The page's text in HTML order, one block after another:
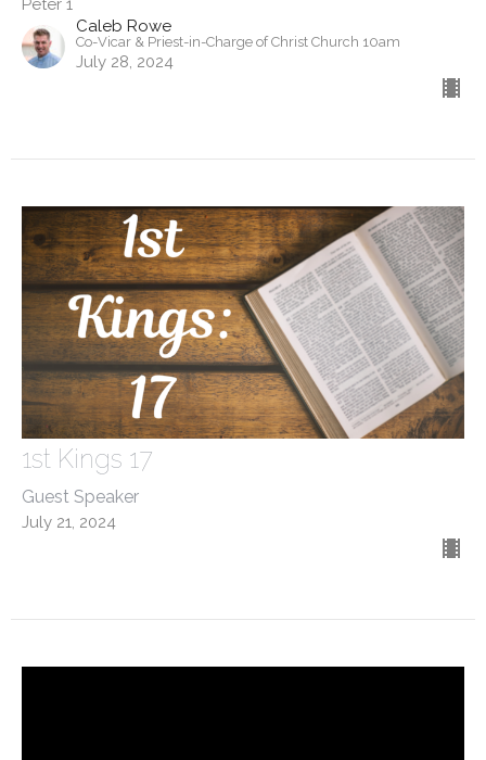
Peter 1
Caleb Rowe
Co-Vicar & Priest-in-Charge of Christ Church 10am
July 28, 2024
1st Kings 17
Guest Speaker
July 21, 2024